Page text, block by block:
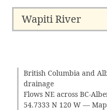
Wapiti River
British Columbia and
drainage
Flows NE across BC-
54.7333 N 120 W —